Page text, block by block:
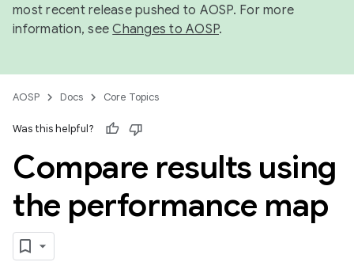
most recent release pushed to AOSP. For more
information, seeChanges to AOSP.
AOSP Docs Core Topics
Was this helpful?
Compare results using
the performance map